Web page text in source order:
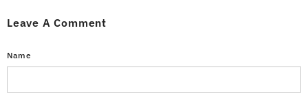
Leave A Comment
Name